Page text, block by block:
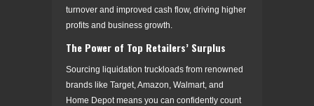
turnover and improved cash flow, driving higher
profits and business growth.
The Power of Top Retailers’ Surplus
Sourcing liquidation truckloads from renowned
brands like Target, Amazon, Walmart, and
Home Depot means you can confidently count